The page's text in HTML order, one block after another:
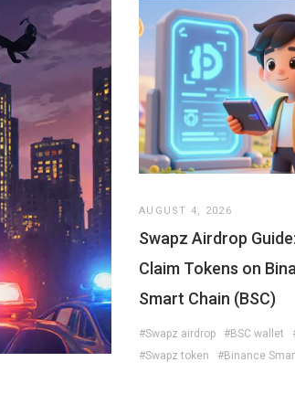
AUGUST 4, 2026
Swapz Airdrop
Claim Tokens on
Smart Chain (BSC)
#Swapz airdrop #BSC wallet
#Swapz token
#Binance